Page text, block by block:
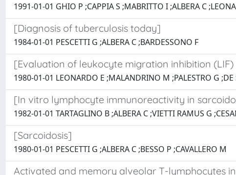
1991-01-01 GHIO P ;CAPPIA S ;MABRITTO I ;ALBERA C
[Diagnosis of tuberculosis today]
1984-01-01 PESCETTI G ;ALBERA C ;BARDESSONO F
[Evaluation of leukocyte migration inhibition
1980-01-01 LEONARDO E ;MALANDRINO M ;PALESTRO G
[In vitro lymphocyte immunoreactivity in
1982-01-01 TARTAGLINO B ;ALBERA C ;VIETTI RAMUS G
[Sarcoidosis]
1980-01-01 PESCETTI G ;ALBERA C ;BESSO P ;CAVALLERO M
Activated and memory alveolar T-lymphocytes